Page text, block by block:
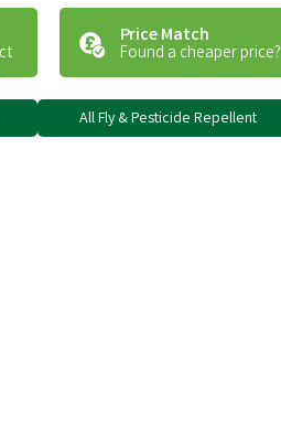
Price Match
Found a cheaper price?
All Fly & Pesticide Repellent